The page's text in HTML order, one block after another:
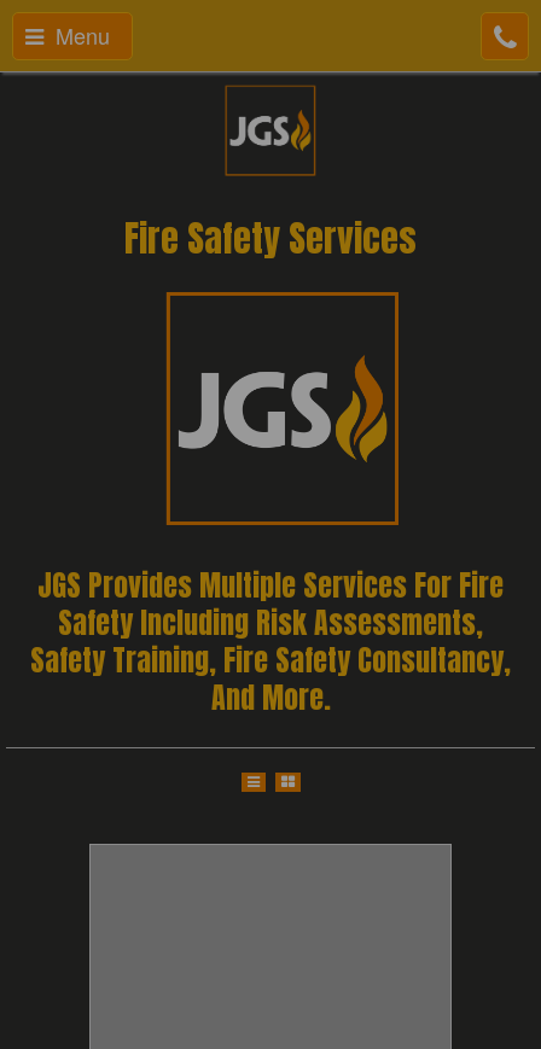
Menu
Fire Safety Services
JGS Provides Multiple Services For Fire
Safety Including Risk Assessments,
Safety Training, Fire Safety Consultancy,
And More.